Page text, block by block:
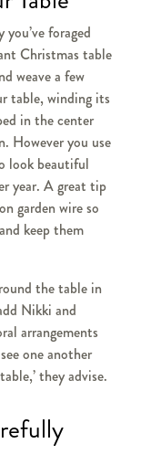
you’ve foraged
Christmas table
weave a few
table, winding its
in the center
However you use
look beautiful
year. A great tip
garden wire so
keep them
the table in
Nikki and
arrangements
one another
they advise.